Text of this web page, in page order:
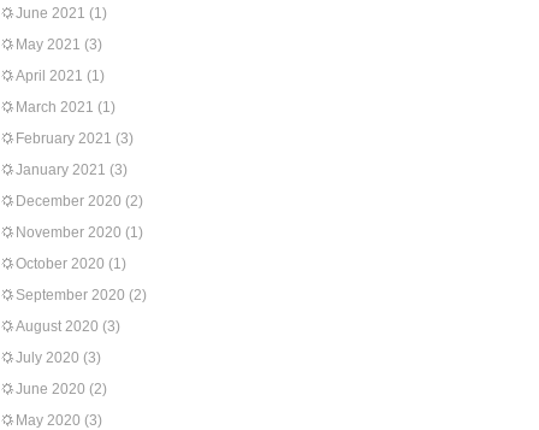
June 2021 (1)
May 2021 (3)
April 2021 (1)
March 2021 (1)
February 2021 (3)
January 2021 (3)
December 2020 (2)
November 2020 (1)
October 2020 (1)
September 2020 (2)
August 2020 (3)
July 2020 (3)
June 2020 (2)
May 2020 (3)